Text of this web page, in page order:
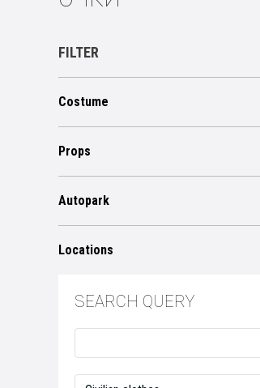
FILTER
Costume
Props
Autopark
Locations
SEARCH QUERY